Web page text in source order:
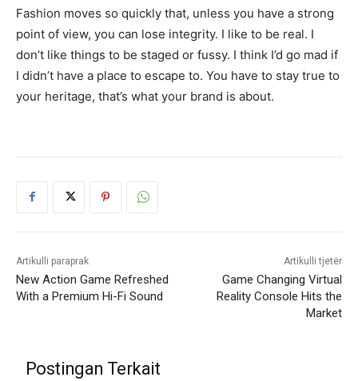
Fashion moves so quickly that, unless you have a strong
point of view, you can lose integrity. I like to be real. I
don’t like things to be staged or fussy. I think I’d go mad if
I didn’t have a place to escape to. You have to stay true to
your heritage, that’s what your brand is about.
Artikulli paraprak
New Action Game Refreshed
With a Premium Hi-Fi Sound
Artikulli tjetër
Game Changing Virtual
Reality Console Hits the
Market
Postingan Terkait